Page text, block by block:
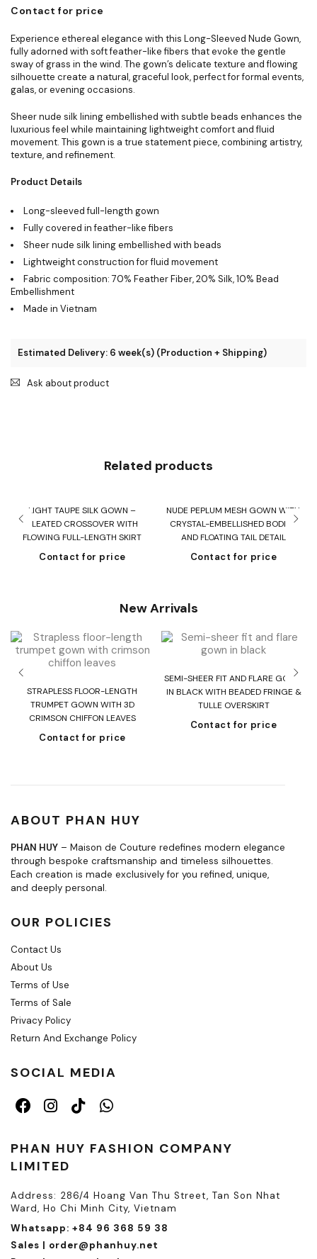
Contact for price
Experience ethereal elegance with this Long-Sleeved Nude Gown,
fully adorned with soft feather-like fibers that evoke the gentle
sway of grass in the wind. The gown’s delicate texture and flowing
silhouette create a natural, graceful look, perfect for formal events,
galas, or evening occasions.
Sheer nude silk lining embellished with subtle beads enhances the
luxurious feel while maintaining lightweight comfort and fluid
movement. This gown is a true statement piece, combining artistry,
texture, and refinement.
Product Details
Long-sleeved full-length gown
Fully covered in feather-like fibers
Sheer nude silk lining embellished with beads
Lightweight construction for fluid movement
Fabric composition: 70% Feather Fiber, 20% Silk, 10% Bead
Embellishment
Made in Vietnam
Estimated Delivery: 6 week(s) (Production + Shipping)
Ask about product
Related products
LIGHT TAUPE SILK GOWN –
PLEATED CROSSOVER WITH
FLOWING FULL-LENGTH SKIRT
Contact for price
NUDE PEPLUM MESH GOWN WITH
CRYSTAL-EMBELLISHED BODICE
AND FLOATING TAIL DETAIL
Contact for price
New Arrivals
STRAPLESS FLOOR-LENGTH
TRUMPET GOWN WITH 3D
CRIMSON CHIFFON LEAVES
Contact for price
SEMI-SHEER FIT AND FLARE GOWN
IN BLACK WITH BEADED FRINGE &
TULLE OVERSKIRT
Contact for price
ABOUT PHAN HUY
PHAN HUY – Maison de Couture redefines modern elegance
through bespoke craftsmanship and timeless silhouettes.
Each creation is made exclusively for you refined, unique,
and deeply personal.
OUR POLICIES
Contact Us
About Us
Terms of Use
Terms of Sale
Privacy Policy
Return And Exchange Policy
SOCIAL MEDIA
PHAN HUY FASHION COMPANY
LIMITED
Address: 286/4 Hoang Van Thu Street, Tan Son Nhat
Ward, Ho Chi Minh City, Vietnam
Whatsapp: +84 96 368 59 38
Sales | order@phanhuy.net